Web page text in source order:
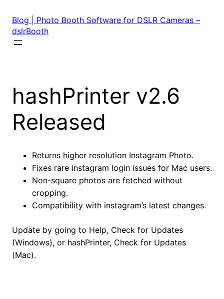
content
Blog | Photo Booth Software for DSLR Cameras –
dslrBooth
hashPrinter v2.6
Released
Returns higher resolution Instagram Photo.
Fixes rare instagram login issues for Mac users.
Non-square photos are fetched without
cropping.
Compatibility with instagram’s latest changes.
Update by going to Help, Check for Updates
(Windows), or hashPrinter, Check for Updates
(Mac).